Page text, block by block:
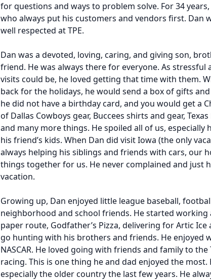
for questions and ways to problem solve. For 34
who always put his customers and vendors first. Dan
well respected at TPE.
Dan was a devoted, loving, caring, and giving son,
friend. He was always there for everyone. As stressful
visits could be, he loved getting that time with them.
back for the holidays, he would send a box of gifts
he did not have a birthday card, and you would get a
of Dallas Cowboys gear, Buccees shirts and gear,
and many more things. He spoiled all of us, especially
his friend’s kids. When Dan did visit Iowa (the only
always helping his siblings and friends with cars, our
things together for us. He never complained and just
vacation.
Growing up, Dan enjoyed little league baseball,
neighborhood and school friends. He started working
paper route, Godfather’s Pizza, delivering for Artic
go hunting with his brothers and friends. He enjoyed
NASCAR. He loved going with friends and family to
racing. This is one thing he and dad enjoyed the most.
especially the older country the last few years. He